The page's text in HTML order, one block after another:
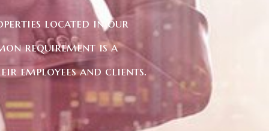
located in our
requirement is a
employees and clients.